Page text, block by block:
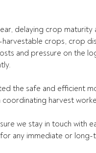
delaying crop maturity
crops, crop
and pressure on the
the safe and efficient
harvest
we stay in touch with
any immediate or long-